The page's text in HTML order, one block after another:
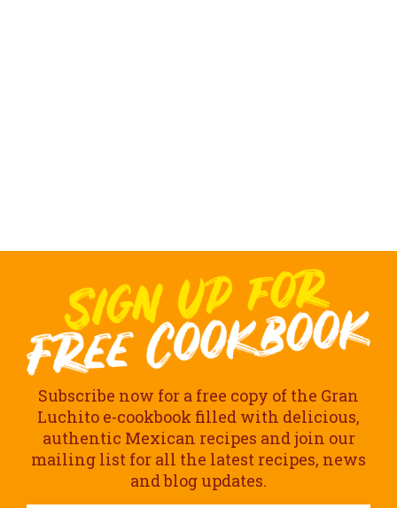
Subscribe now for a free copy of the Gran
Luchito e-cookbook filled with delicious,
authentic Mexican recipes and join our
mailing list for all the latest recipes, news
and blog updates.